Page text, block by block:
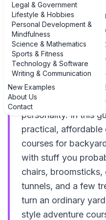
Legal & Government
Lifestyle & Hobbies
Personal Development &
Mindfulness
Science & Mathematics
Sports & Fitness
Technology & Software
Writing & Communication
New Examples
About Us
Contact
If your dog is
you’re tired of
tennis ball, it’s time
best way to start is
examples of DIY
backyard fun and
that fit your space,
personality. In this
practical,
courses for
with stuff you
chairs, broomsticks,
tunnels, and a few
turn an ordinary
style adventure